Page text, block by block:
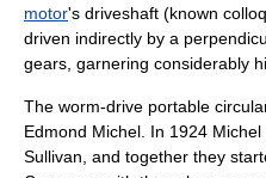
motor's driveshaft (known
driven indirectly by a
gears, garnering considerably
The worm-drive portable
Edmond Michel. In 1924
Sullivan, and together they